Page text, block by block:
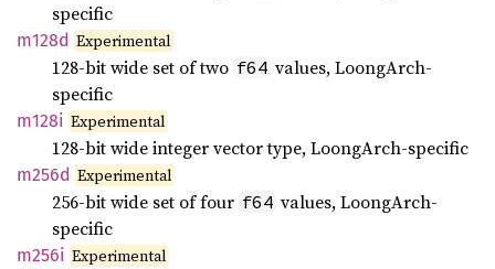
specific
m128d Experimental
128-bit wide set of two f64 values, LoongArch-
specific
m128i Experimental
128-bit wide integer vector type, LoongArch-specific
m256d Experimental
256-bit wide set of four f64 values, LoongArch-
specific
m256i Experimental